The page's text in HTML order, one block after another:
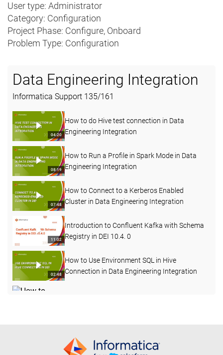
User type: Administrator
Category: Configuration
Project Phase: Configure, Onboard
Problem Type: Configuration
Data Engineering Integration
Informatica Support 135/161
04:20
How to do Hive test connection in Data
Engineering Integration
08:19
How to Run a Profile in Spark Mode in Data
Engineering Integration
07:48
How to Connect to a Kerberos Enabled
Cluster in Data Engineering Integration
11:02
Introduction to Confluent Kafka with Schema
Registry in DEI 10.4. 0
02:48
How to Use Environment SQL in Hive
Connection in Data Engineering Integration
Cluster